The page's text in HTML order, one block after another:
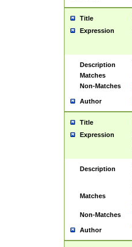
Title
Expression
Description
Matches
Non-Matches
Author
Title
Expression
Description
Matches
Non-Matches
Author